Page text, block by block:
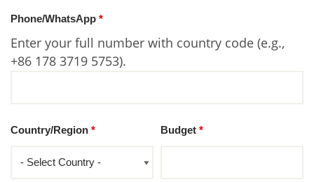
Phone/WhatsApp *
Enter your full number with country code (e.g.,
+86 178 3719 5753).
Country/Region * Budget*